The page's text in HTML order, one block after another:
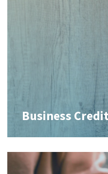
Business